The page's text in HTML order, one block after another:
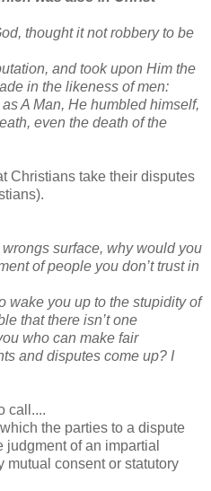
thought it not robbery to be
and took upon Him the
in the likeness of men:
A Man, He humbled himself,
even the death of the
Christians take their disputes
surface, why would you
of people you don’t trust in
wake you up to the stupidity of
that there isn’t one
who can make fair
and disputes come up? I
call....
the parties to a dispute
of an impartial
mutual consent or statutory